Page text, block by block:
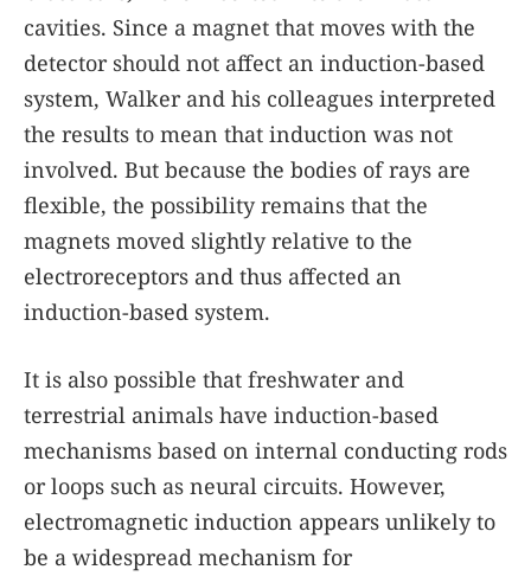
cavities. Since a magnet that moves with the
detector should not affect an induction-based
system, Walker and his colleagues interpreted
the results to mean that induction was not
involved. But because the bodies of rays are
flexible, the possibility remains that the
magnets moved slightly relative to the
electroreceptors and thus affected an
induction-based system.
It is also possible that freshwater and
terrestrial animals have induction-based
mechanisms based on internal conducting rods
or loops such as neural circuits. However,
electromagnetic induction appears unlikely to
be a widespread mechanism for